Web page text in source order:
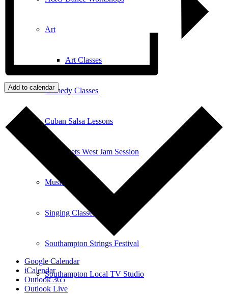
Art
Art Classes
Comedy Classes
Cuban Salsa Lessons
East Meets West Jam Session
Music Education
Singing Classes
Southampton Strings Festival
Southampton Local TV Studio
Add to calendar
Google Calendar
iCalendar
Outlook 365
Outlook Live